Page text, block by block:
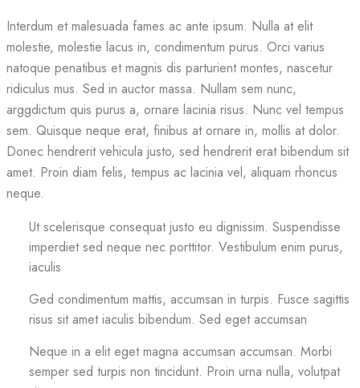
Interdum et malesuada fames ac ante ipsum. Nulla at elit
molestie, molestie lacus in, condimentum purus. Orci varius
natoque penatibus et magnis dis parturient montes, nascetur
ridiculus mus. Sed in auctor massa. Nullam sem nunc,
arggdictum quis purus a, ornare lacinia risus. Nunc vel tempus
sem. Quisque neque erat, finibus at ornare in, mollis at dolor.
Donec hendrerit vehicula justo, sed hendrerit erat bibendum sit
amet. Proin diam felis, tempus ac lacinia vel, aliquam rhoncus
neque.
Ut scelerisque consequat justo eu dignissim. Suspendisse
imperdiet sed neque nec porttitor. Vestibulum enim purus,
iaculis
Ged condimentum mattis, accumsan in turpis. Fusce sagittis
risus sit amet iaculis bibendum. Sed eget accumsan
Neque in a elit eget magna accumsan accumsan. Morbi
semper sed turpis non tincidunt. Proin urna nulla, volutpat